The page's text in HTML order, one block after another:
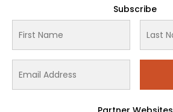
Subscribe